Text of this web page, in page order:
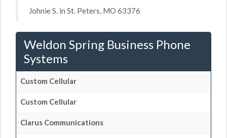
Johnie S. in St. Peters, MO 63376
Weldon Spring Business Phone
Systems
Custom Cellular
Custom Cellular
Clarus Communications